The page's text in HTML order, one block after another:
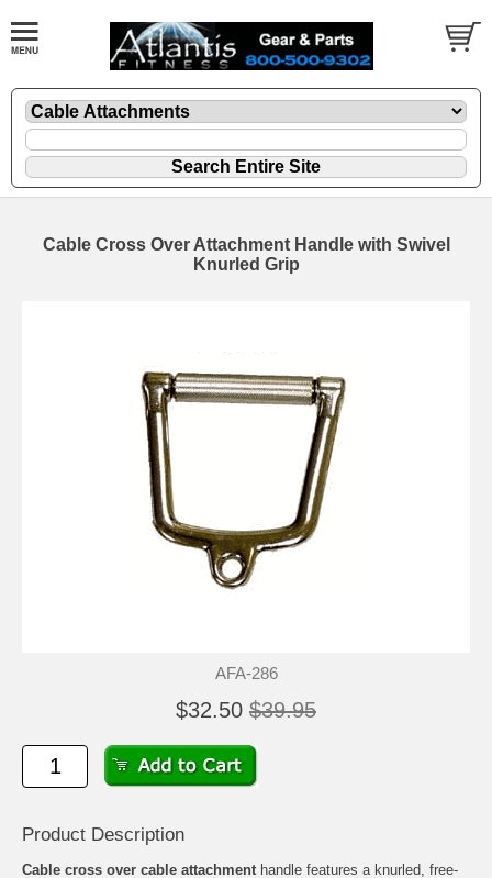
Cable Cross Over Attachment Handle with Swivel
Knurled Grip
AFA-286
$32.50 $39.95
Product Description
Cable cross over cable attachmenthandle features a knurled, free-